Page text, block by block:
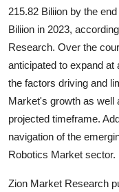
Business
Finance
Tech
Real Estate
General
Top 10
215.82 Biliion by the
Biliion in 2023,
Research. Over the
anticipated to expand
the factors driving and
Market's growth as well
projected timeframe.
navigation of the
Robotics Market sector.
Zion Market Research